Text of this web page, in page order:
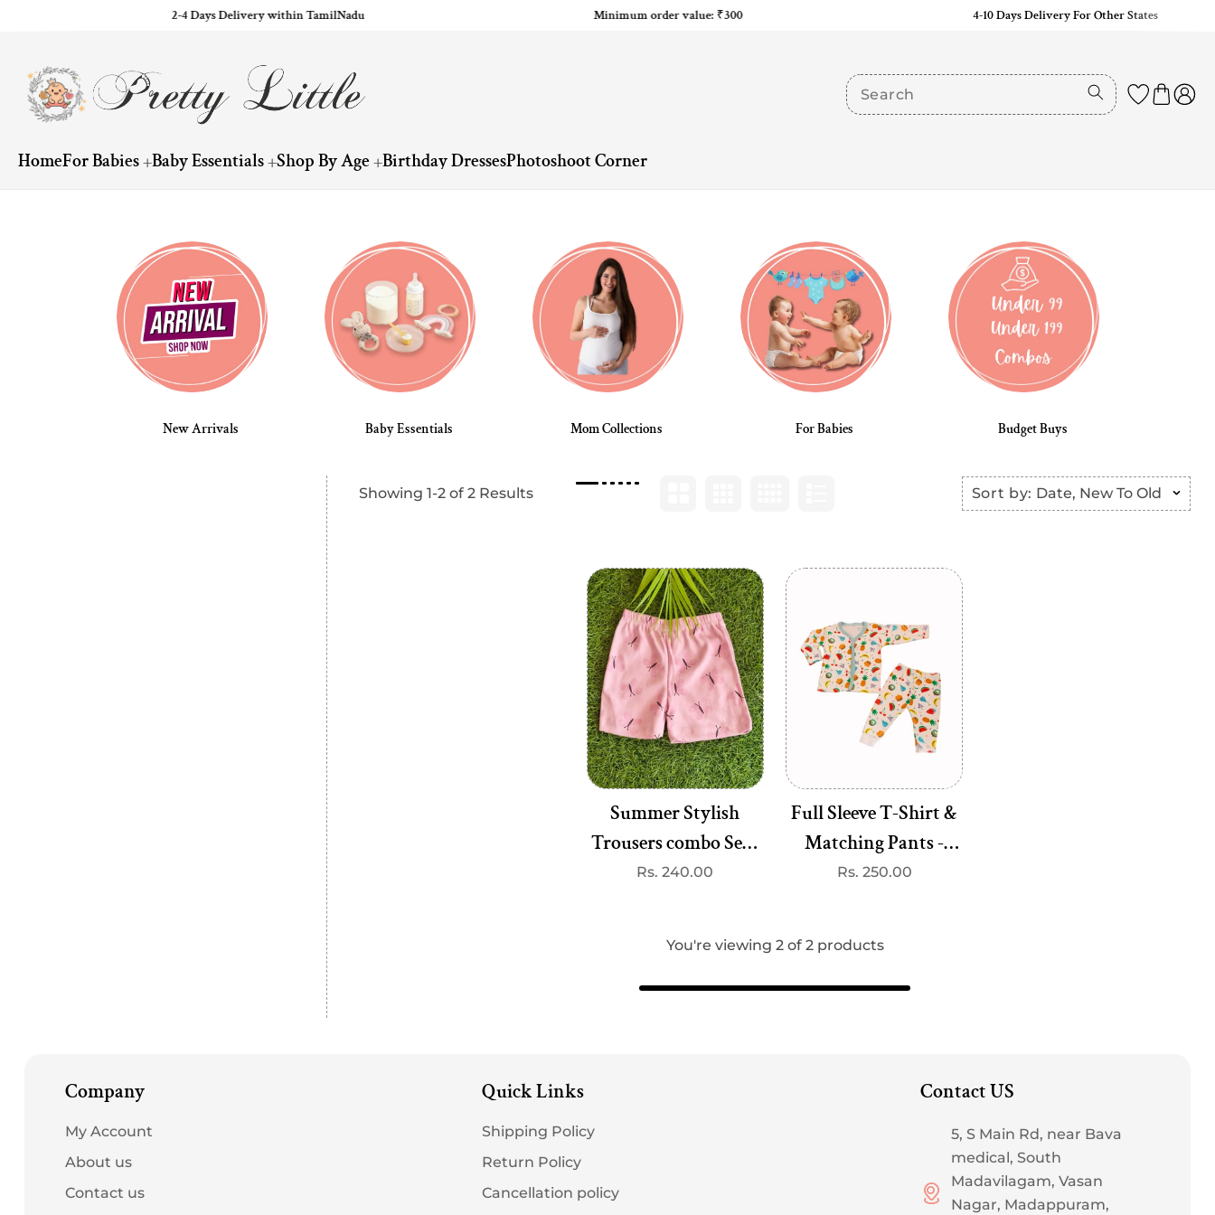
2-4 Days Delivery within TamilNadu Minimum order value: ₹300 4-10 Days Delivery For Other States
HomeFor Babies Baby Essentials Shop By Age Birthday DressesPhotoshoot Corner
New Arrivals Baby Essentials Mom Collections For Babies Budget Buys
Showing 1-2 of 2 Results Sort by: Date, New To Old
Add to cart
Summer Stylish
Trousers combo Set -
Unbeatable Combo at
dispatched)
Regular
Rs. 240.00
Full Sleeve T-Shirt &
Matching Pants -
Fruit Print White
Regular
Rs. 250.00
You're viewing 2 of 2 products
Company
My Account
About us
Contact us
Quick Links
Shipping Policy
Return Policy
Cancellation policy
Contact US
5, S Main Rd, near Bava
medical, South
Madavilagam, Vasan
Nagar, Madappuram,